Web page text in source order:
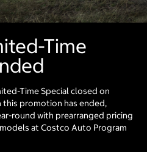
Time
Time Special closed on
this promotion has ended,
round with prearranged pricing
models at Costco Auto Program